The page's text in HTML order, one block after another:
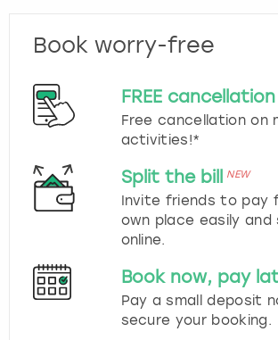
Book worry-free
FREE cancellation
Free cancellation on
activities!*
Split the bill NEW
Invite friends to pay
own place easily and
online.
Book now, pay
Pay a small deposit
secure your booking.